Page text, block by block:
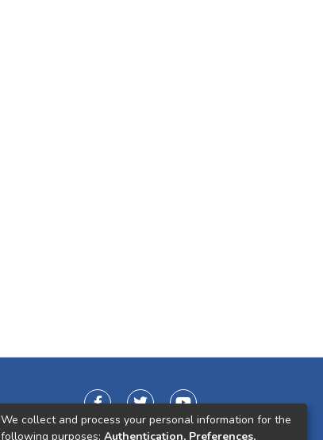
We collect and process your personal information for the
following purposes: Authentication, Preferences,